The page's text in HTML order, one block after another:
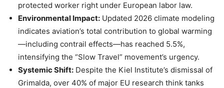
protected worker right under European labor law.
Environmental Impact: Updated 2026 climate modeling
indicates aviation’s total contribution to global warming
—including contrail effects—has reached 5.5%,
intensifying the “Slow Travel” movement’s urgency.
Systemic Shift: Despite the Kiel Institute’s dismissal of
Grimalda, over 40% of major EU research think tanks